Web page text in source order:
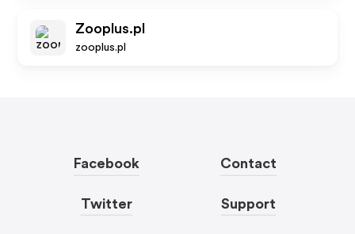
Zooplus.pl
zooplus.pl
Facebook
Twitter
Contact
Support